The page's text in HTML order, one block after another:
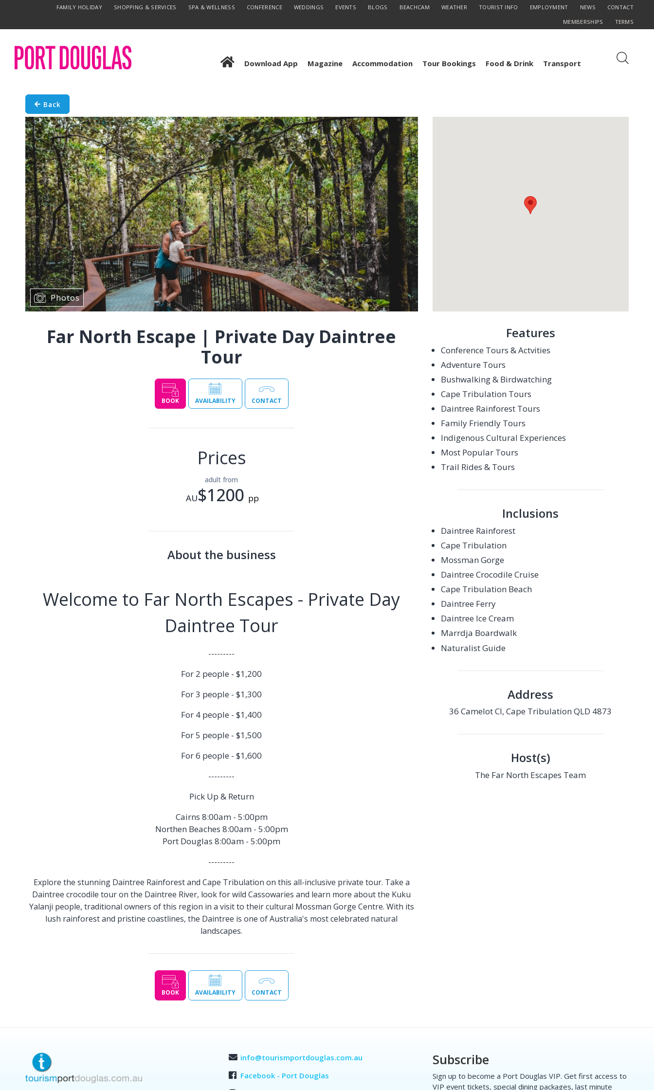
FAMILY HOLIDAY SHOPPING & SERVICES SPA & WELLNESS CONFERENCE WEDDINGS EVENTS BLOGS BEACHCAM WEATHER TOURIST INFO EMPLOYMENT NEWS
CONTACT
MEMBERSHIPS
TERMS
Download App Magazine Accommodation Tour Bookings Food & Drink Transport
Back
Photos
Far North Escape | Private Day Daintree
Tour
BOOK AVAILABILITY CONTACT
Prices
adult from
AU$1200 pp
About the business
Welcome to Far North Escapes - Private Day
Daintree Tour
---------
For 2 people - $1,200
For 3 people - $1,300
For 4 people - $1,400
For 5 people - $1,500
For 6 people - $1,600
---------
Pick Up & Return
Cairns 8:00am - 5:00pm
Northen Beaches 8:00am - 5:00pm
Port Douglas 8:00am - 5:00pm
---------
Explore the stunning Daintree Rainforest and Cape Tribulation on this all-inclusive private tour. Take a
Daintree crocodile tour on the Daintree River, look for wild Cassowaries and learn more about the Kuku
Yalanji people, traditional owners of this region in a visit to their cultural Mossman Gorge Centre. With its
lush rainforest and pristine coastlines, the Daintree is one of Australia's most celebrated natural
landscapes.
BOOK AVAILABILITY CONTACT
Features
Conference Tours & Actvities
Adventure Tours
Bushwalking & Birdwatching
Cape Tribulation Tours
Daintree Rainforest Tours
Family Friendly Tours
Indigenous Cultural Experiences
Most Popular Tours
Trail Rides & Tours
Inclusions
Daintree Rainforest
Cape Tribulation
Mossman Gorge
Daintree Crocodile Cruise
Cape Tribulation Beach
Daintree Ferry
Daintree Ice Cream
Marrdja Boardwalk
Naturalist Guide
Address
36 Camelot Cl, Cape Tribulation QLD 4873
Host(s)
The Far North Escapes Team
info@tourismportdouglas.com.au
Facebook - Port Douglas
Subscribe
Sign up to become a Port Douglas VIP. Get first access to
VIP event tickets, special dining packages, last minute